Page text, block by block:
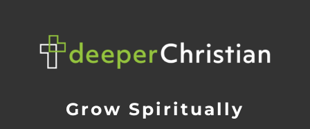
Grow Spiritually